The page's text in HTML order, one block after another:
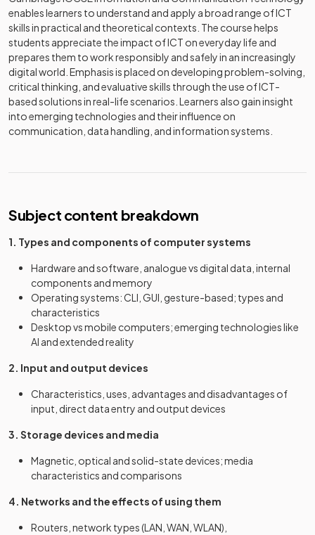
enables learners to understand and apply a broad range of ICT
skills in practical and theoretical contexts. The course helps
students appreciate the impact of ICT on everyday life and
prepares them to work responsibly and safely in an increasingly
digital world. Emphasis is placed on developing problem-solving,
critical thinking, and evaluative skills through the use of ICT-
based solutions in real-life scenarios. Learners also gain insight
into emerging technologies and their influence on
communication, data handling, and information systems.
Subject content breakdown
1. Types and components of computer systems
Hardware and software, analogue vs digital data, internal
components and memory
Operating systems: CLI, GUI, gesture-based; types and
characteristics
Desktop vs mobile computers; emerging technologies like
AI and extended reality
2. Input and output devices
Characteristics, uses, advantages and disadvantages of
input, direct data entry and output devices
3. Storage devices and media
Magnetic, optical and solid-state devices; media
characteristics and comparisons
4. Networks and the effects of using them
Routers, network types (LAN, WAN, WLAN),